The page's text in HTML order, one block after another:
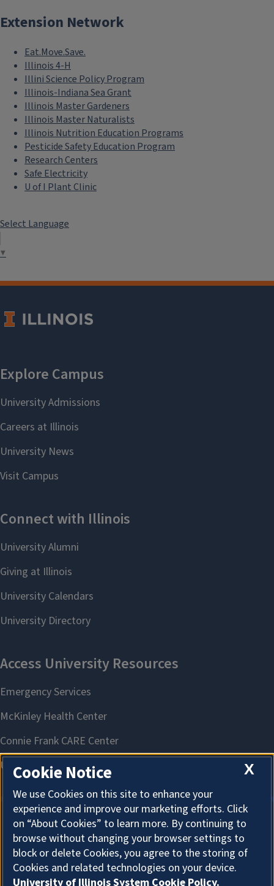
Extension Network
Eat.Move.Save.
Illinois 4-H
Illini Science Policy Program
Illinois-Indiana Sea Grant
Illinois Master Gardeners
Illinois Master Naturalists
Illinois Nutrition Education Programs
Pesticide Safety Education Program
Research Centers
Safe Electricity
U of I Plant Clinic
Select Language
▼
About Cookies
X
Cookie Notice
We use Cookies on this site to enhance your
experience and improve our marketing efforts. Click
on “About Cookies” to learn more. By continuing to
browse without changing your browser settings to
block or delete Cookies, you agree to the storing of
Cookies and related technologies on your device.
University of Illinois System Cookie Policy.